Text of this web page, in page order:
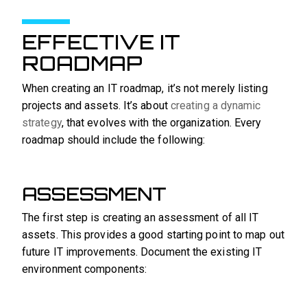
EFFECTIVE IT
ROADMAP
When creating an IT roadmap, it’s not merely listing
projects and assets. It’s about creating a dynamic
strategy, that evolves with the organization. Every
roadmap should include the following:
ASSESSMENT
The first step is creating an assessment of all IT
assets. This provides a good starting point to map out
future IT improvements. Document the existing IT
environment components: